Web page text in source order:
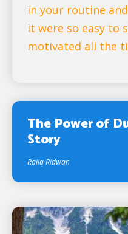
in your routine
it were so easy to
motivated all the
The Power of
Story
Raiiq Ridwan